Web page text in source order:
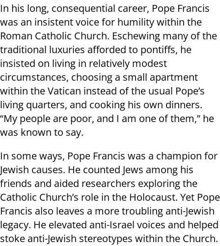
In his long, consequential career, Pope Francis
was an insistent voice for humility within the
Roman Catholic Church. Eschewing many of the
traditional luxuries afforded to pontiffs, he
insisted on living in relatively modest
circumstances, choosing a small apartment
within the Vatican instead of the usual Pope’s
living quarters, and cooking his own dinners.
“My people are poor, and I am one of them,” he
was known to say.
In some ways, Pope Francis was a champion for
Jewish causes. He counted Jews among his
friends and aided researchers exploring the
Catholic Church’s role in the Holocaust. Yet Pope
Francis also leaves a more troubling anti-Jewish
legacy. He elevated anti-Israel voices and helped
stoke anti-Jewish stereotypes within the Church.